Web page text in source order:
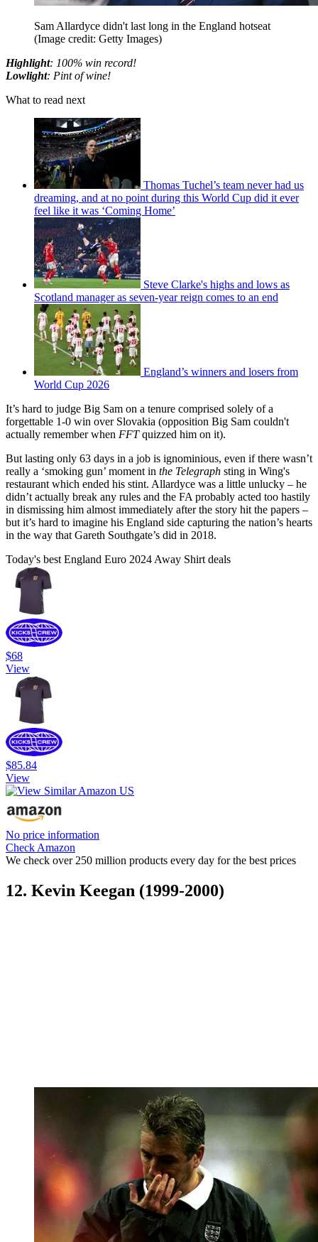
Sam Allardyce didn't last long in the England hotseat
(Image credit: Getty Images)
Highlight: 100% win record!
Lowlight: Pint of wine!
What to read next
Thomas Tuchel’s team never had us
dreaming, and at no point during this World Cup did it ever
feel like it was ‘Coming Home’
Steve Clarke's highs and lows as
Scotland manager as seven-year reign comes to an end
England’s winners and losers from
World Cup 2026
It’s hard to judge Big Sam on a tenure comprised solely of a
forgettable 1-0 win over Slovakia (opposition Big Sam couldn't
actually remember when FFTquizzed him on it).
But lasting only 63 days in a job is ignominious, even if there wasn’t
really a ‘smoking gun’ moment in the Telegraph sting in Wing's
restaurant which ended his stint. Allardyce was a little unlucky – he
didn’t actually break any rules and the FA probably acted too hastily
in dismissing him almost immediately after the story hit the papers –
but it’s hard to imagine his England side capturing the nation’s hearts
in the way that Gareth Southgate’s did in 2018.
Today's best England Euro 2024 Away Shirt deals
$68
View
$85.84
View
No price information
Check Amazon
We check over 250 million products every day for the best prices
12. Kevin Keegan (1999-2000)